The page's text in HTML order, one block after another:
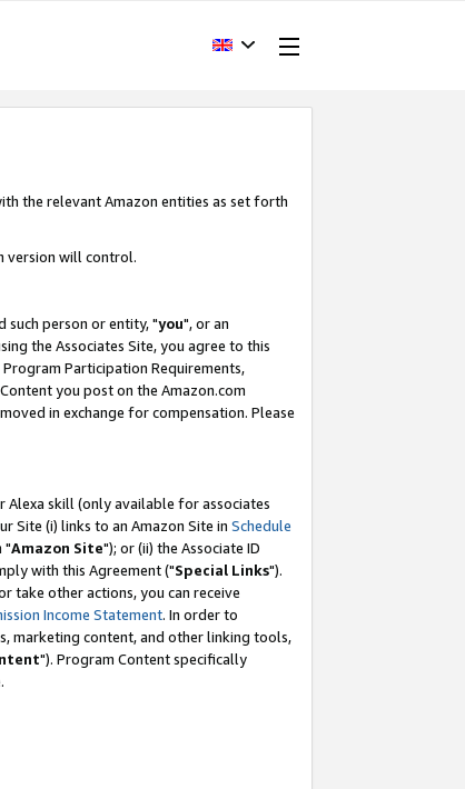
the relevant Amazon entities as set forth
version will control.
such person or entity, "you", or an
the Associates Site, you agree to this
Participation Requirements,
you post on the Amazon.com
in exchange for compensation. Please
skill (only available for associates
Site (i) links to an Amazon Site in Schedule
"Amazon Site"); or (ii) the Associate ID
with this Agreement ("Special Links").
take other actions, you can receive
Income Statement. In order to
marketing content, and other linking tools,
"). Program Content specifically